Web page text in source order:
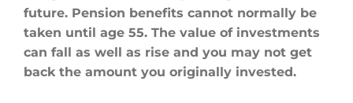
future. Pension benefits cannot normally be
taken until age 55. The value of investments
can fall as well as rise and you may not get
back the amount you originally invested.